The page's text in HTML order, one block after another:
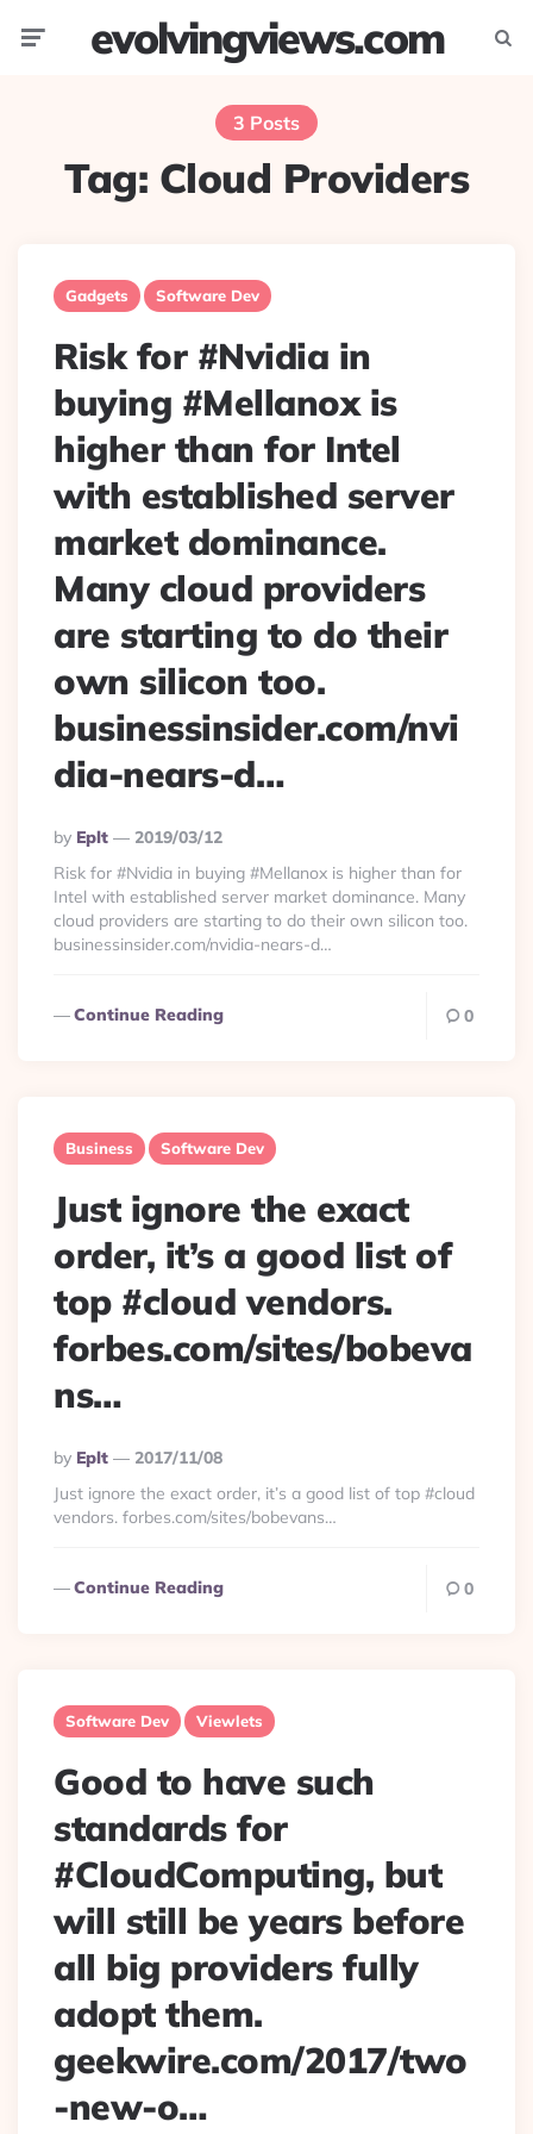
evolvingviews.com
3 Posts
Tag: Cloud Providers
Gadgets Software Dev
Risk for #Nvidia in
buying #Mellanox is
higher than for Intel
with established server
market dominance.
Many cloud providers
are starting to do their
own silicon too.
businessinsider.com/nvi
dia-nears-d…
Posted
By
By Eplt
2019/03/12
Risk for #Nvidia in buying #Mellanox is higher than for
Intel with established server market dominance. Many
cloud providers are starting to do their own silicon too.
businessinsider.com/nvidia-nears-d…
Continue Reading 0
Business Software Dev
Just ignore the exact
order, it’s a good list of
top #cloud vendors.
forbes.com/sites/bobeva
ns…
Posted
By
By Eplt
2017/11/08
Just ignore the exact order, it’s a good list of top #cloud
vendors. forbes.com/sites/bobevans…
Continue Reading 0
Software Dev Viewlets
Good to have such
standards for
#CloudComputing, but
will still be years before
all big providers fully
adopt them.
geekwire.com/2017/two
-new-o…